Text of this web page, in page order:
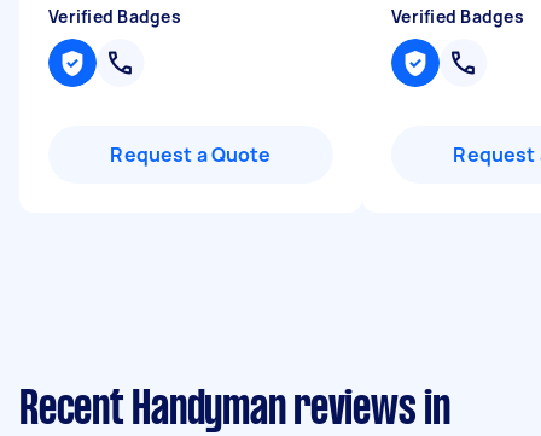
Verified Badges
Request a Quote
Verified Badges
Request
Recent Handyman reviews in